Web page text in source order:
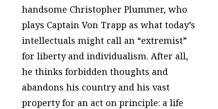
handsome Christopher Plummer, who
plays Captain Von Trapp as what today’s
intellectuals might call an “extremist”
for liberty and individualism. After all,
he thinks forbidden thoughts and
abandons his country and his vast
property for an act on principle: a life